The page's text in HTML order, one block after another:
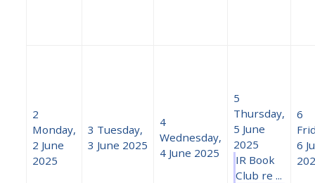
2
Monday,
2 June
2025
3 Tuesday,
3 June 2025
4
Wednesday,
4 June 2025
5
Thursday,
5 June
2025
IR Book
Club re ...
6
6